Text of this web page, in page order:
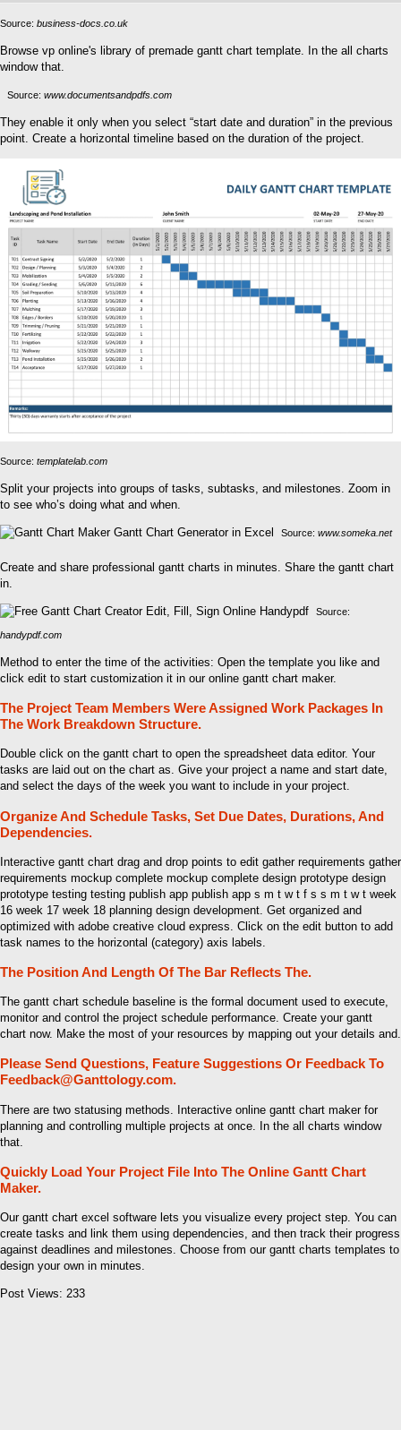
Source: business-docs.co.uk
Browse vp online's library of premade gantt chart template. In the all charts
window that.
Source: www.documentsandpdfs.com
They enable it only when you select “start date and duration” in the previous
point. Create a horizontal timeline based on the duration of the project.
Source: templatelab.com
Split your projects into groups of tasks, subtasks, and milestones. Zoom in
to see who’s doing what and when.
Source: www.someka.net
Create and share professional gantt charts in minutes. Share the gantt chart
in.
Source:
handypdf.com
Method to enter the time of the activities: Open the template you like and
click edit to start customization it in our online gantt chart maker.
The Project Team Members Were Assigned Work Packages In
The Work Breakdown Structure.
Double click on the gantt chart to open the spreadsheet data editor. Your
tasks are laid out on the chart as. Give your project a name and start date,
and select the days of the week you want to include in your project.
Organize And Schedule Tasks, Set Due Dates, Durations, And
Dependencies.
Interactive gantt chart drag and drop points to edit gather requirements gather
requirements mockup complete mockup complete design prototype design
prototype testing testing publish app publish app s m t w t f s s m t w t week
16 week 17 week 18 planning design development. Get organized and
optimized with adobe creative cloud express. Click on the edit button to add
task names to the horizontal (category) axis labels.
The Position And Length Of The Bar Reflects The.
The gantt chart schedule baseline is the formal document used to execute,
monitor and control the project schedule performance. Create your gantt
chart now. Make the most of your resources by mapping out your details and.
Please Send Questions, Feature Suggestions Or Feedback To
Feedback@Ganttology.com.
There are two statusing methods. Interactive online gantt chart maker for
planning and controlling multiple projects at once. In the all charts window
that.
Quickly Load Your Project File Into The Online Gantt Chart
Maker.
Our gantt chart excel software lets you visualize every project step. You can
create tasks and link them using dependencies, and then track their progress
against deadlines and milestones. Choose from our gantt charts templates to
design your own in minutes.
Post Views: 233